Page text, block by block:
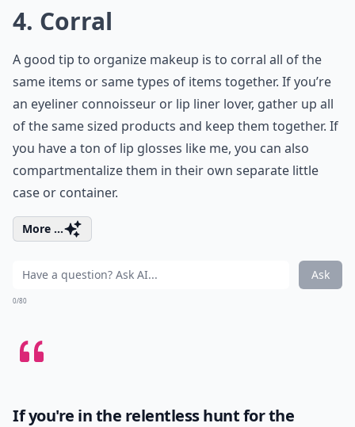
4. Corral
A good tip to organize makeup is to corral all of the
same items or same types of items together. If you’re
an eyeliner connoisseur or lip liner lover, gather up all
of the same sized products and keep them together. If
you have a ton of lip glosses like me, you can also
compartmentalize them in their own separate little
case or container.
More ...
Ask
0/80
If you're in the relentless hunt for the